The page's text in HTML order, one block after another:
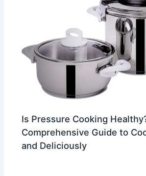
Is Pressure Cooking
Comprehensive Guide to
and Deliciously